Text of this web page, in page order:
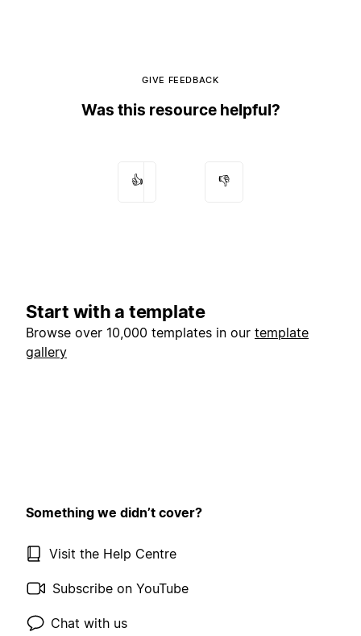
GIVE FEEDBACK
Was this resource helpful?
👍 👎
Start with a template
Browse over 10,000 templates in our template
gallery
Something we didn’t cover?
Visit the Help Centre
Subscribe on YouTube
Chat with us